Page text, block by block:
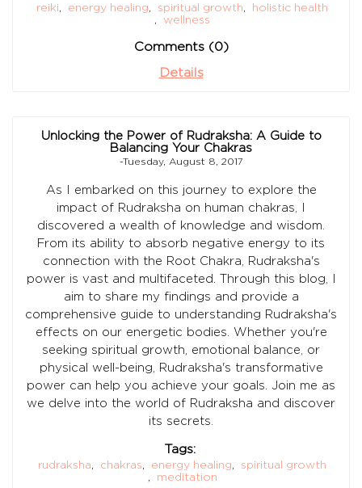
reiki, energy healing, spiritual growth,
holistic health
,
wellness
Comments (0)
Details
Unlocking the Power of Rudraksha: A Guide to
Balancing Your Chakras
-Tuesday, August 8, 2017
As I embarked on this journey to explore the
impact of Rudraksha on human chakras, I
discovered a wealth of knowledge and wisdom.
From its ability to absorb negative energy to its
connection with the Root Chakra, Rudraksha's
power is vast and multifaceted. Through this blog, I
aim to share my findings and provide a
comprehensive guide to understanding Rudraksha's
effects on our energetic bodies. Whether you're
seeking spiritual growth, emotional balance, or
physical well-being, Rudraksha's transformative
power can help you achieve your goals. Join me as
we delve into the world of Rudraksha and discover
its secrets.
Tags:
rudraksha, chakras, energy healing,
spiritual growth
,
meditation